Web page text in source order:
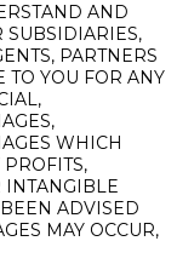
AND
SUBSIDIARIES,
PARTNERS
YOU FOR ANY
WHICH
INTANGIBLE
ADVISED
MAY OCCUR,